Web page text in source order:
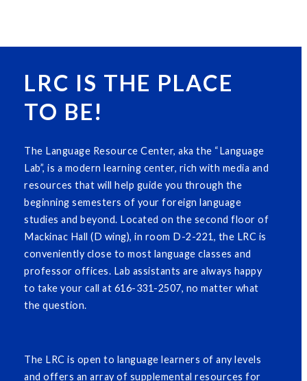
LRC IS THE PLACE
TO BE!
The Language Resource Center, aka the “Language
Lab”, is a modern learning center, rich with media and
resources that will help guide you through the
beginning semesters of your foreign language
studies and beyond. Located on the second floor of
Mackinac Hall (D wing), in room D-2-221, the LRC is
conveniently close to most language classes and
professor offices. Lab assistants are always happy
to take your call at 616-331-2507, no matter what
the question.
The LRC is open to language learners of any levels
and offers an array of supplemental resources for